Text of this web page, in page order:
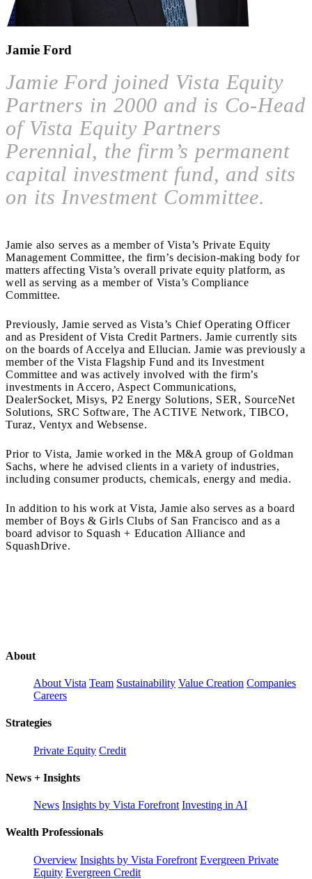
Jamie Ford
Jamie Ford joined Vista Equity
Partners in 2000 and is Co-Head
of Vista Equity Partners
Perennial, the firm’s permanent
capital investment fund, and sits
on its Investment Committee.
Jamie also serves as a member of Vista’s Private Equity
Management Committee, the firm’s decision-making body for
matters affecting Vista’s overall private equity platform, as
well as serving as a member of Vista’s Compliance
Committee.
Previously, Jamie served as Vista’s Chief Operating Officer
and as President of Vista Credit Partners. Jamie currently sits
on the boards of Accelya and Ellucian. Jamie was previously a
member of the Vista Flagship Fund and its Investment
Committee and was actively involved with the firm’s
investments in Accero, Aspect Communications,
DealerSocket, Misys, P2 Energy Solutions, SER, SourceNet
Solutions, SRC Software, The ACTIVE Network, TIBCO,
Turaz, Ventyx and Websense.
Prior to Vista, Jamie worked in the M&A group of Goldman
Sachs, where he advised clients in a variety of industries,
including consumer products, chemicals, energy and media.
In addition to his work at Vista, Jamie also serves as a board
member of Boys & Girls Clubs of San Francisco and as a
board advisor to Squash + Education Alliance and
SquashDrive.
About
About Vista Team Sustainability Value Creation Companies
Careers
Strategies
Private Equity Credit
News + Insights
News Insights by Vista Forefront Investing in AI
Wealth Professionals
Overview Insights by Vista Forefront Evergreen Private
Equity Evergreen Credit